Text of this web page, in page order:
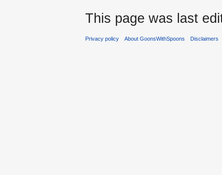
This page was last
Privacy policy About GoonsWithSpoons Disclaimers